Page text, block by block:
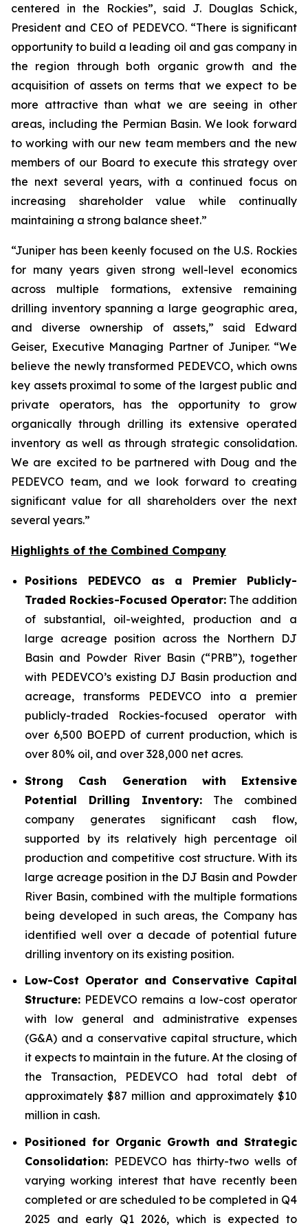
centered in the Rockies”, said J. Douglas Schick,
President and CEO of PEDEVCO. “There is significant
opportunity to build a leading oil and gas company in
the region through both organic growth and the
acquisition of assets on terms that we expect to be
more attractive than what we are seeing in other
areas, including the Permian Basin. We look forward
to working with our new team members and the new
members of our Board to execute this strategy over
the next several years, with a continued focus on
increasing shareholder value while continually
maintaining a strong balance sheet.”
“Juniper has been keenly focused on the U.S. Rockies
for many years given strong well-level economics
across multiple formations, extensive remaining
drilling inventory spanning a large geographic area,
and diverse ownership of assets,” said Edward
Geiser, Executive Managing Partner of Juniper. “We
believe the newly transformed PEDEVCO, which owns
key assets proximal to some of the largest public and
private operators, has the opportunity to grow
organically through drilling its extensive operated
inventory as well as through strategic consolidation.
We are excited to be partnered with Doug and the
PEDEVCO team, and we look forward to creating
significant value for all shareholders over the next
several years.”
Highlights of the Combined Company
Positions PEDEVCO as a Premier Publicly-
Traded Rockies-Focused Operator: The addition
of substantial, oil-weighted, production and a
large acreage position across the Northern DJ
Basin and Powder River Basin (“PRB”), together
with PEDEVCO’s existing DJ Basin production and
acreage, transforms PEDEVCO into a premier
publicly-traded Rockies-focused operator with
over 6,500 BOEPD of current production, which is
over 80% oil, and over 328,000 net acres.
Strong Cash Generation with Extensive
Potential Drilling Inventory: The combined
company generates significant cash flow,
supported by its relatively high percentage oil
production and competitive cost structure. With its
large acreage position in the DJ Basin and Powder
River Basin, combined with the multiple formations
being developed in such areas, the Company has
identified well over a decade of potential future
drilling inventory on its existing position.
Low-Cost Operator and Conservative Capital
Structure: PEDEVCO remains a low-cost operator
with low general and administrative expenses
(G&A) and a conservative capital structure, which
it expects to maintain in the future. At the closing of
the Transaction, PEDEVCO had total debt of
approximately $87 million and approximately $10
million in cash.
Positioned for Organic Growth and Strategic
Consolidation: PEDEVCO has thirty-two wells of
varying working interest that have recently been
completed or are scheduled to be completed in Q4
2025 and early Q1 2026, which is expected to